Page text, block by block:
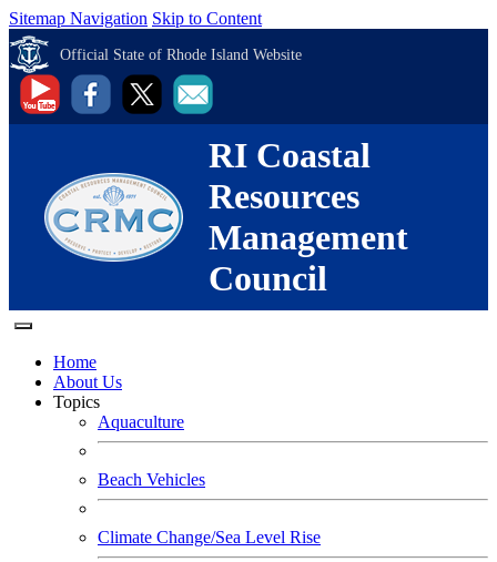
Sitemap Navigation Skip to Content
Official State of Rhode Island Website
RI Coastal
Resources
Management
Council
Home
About Us
Topics
Aquaculture
Beach Vehicles
Climate Change/Sea Level Rise